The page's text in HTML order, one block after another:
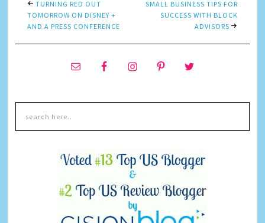
TURNING RED OUT
TOMORROW ON DISNEY +
AND A PRESS CONFERENCE
SMALL BUSINESS TIPS FOR
SUCCESS WITH BLOCK
ADVISORS